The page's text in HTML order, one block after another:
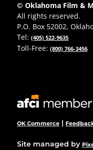
© Oklahoma Film &
All rights reserved.
P.O. Box 52002,
Tel: (405) 522-9635
Toll-Free: (800) 766-3456
OK Commerce |
Site managed by